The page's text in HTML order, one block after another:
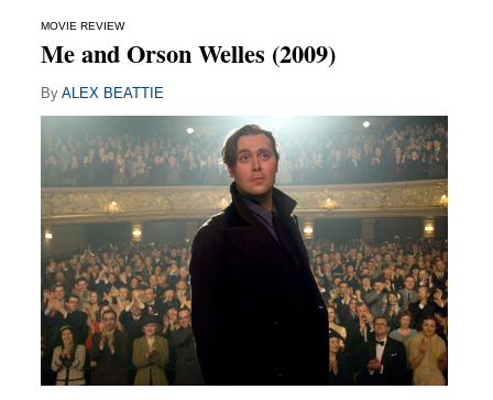
MOVIE REVIEW
Me and Orson Welles (2009)
By ALEX BEATTIE